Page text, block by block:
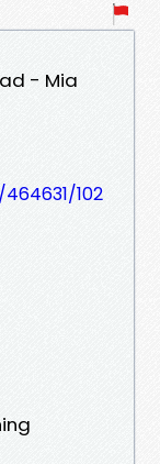
- Mia
102